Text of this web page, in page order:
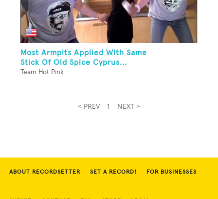
Most Armpits Applied With Same
Stick Of Old Spice Cyprus...
Team Hot Pink
< PREV 1 NEXT >
ABOUT RECORDSETTER SET A RECORD! FOR BUSINESSES